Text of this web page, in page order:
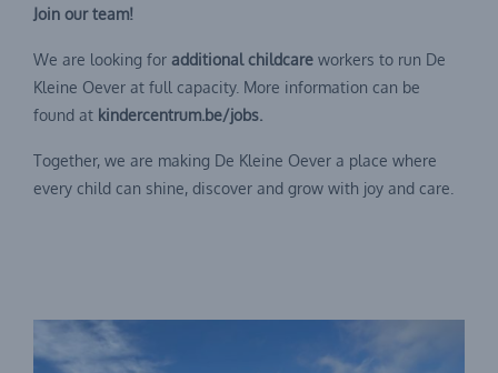
Join our team!
We are looking for additional childcare workers to run De
Kleine Oever at full capacity. More information can be
found at kindercentrum.be/jobs.
Together, we are making De Kleine Oever a place where
every child can shine, discover and grow with joy and care.